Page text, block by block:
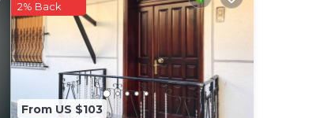
From US $103
2% Back